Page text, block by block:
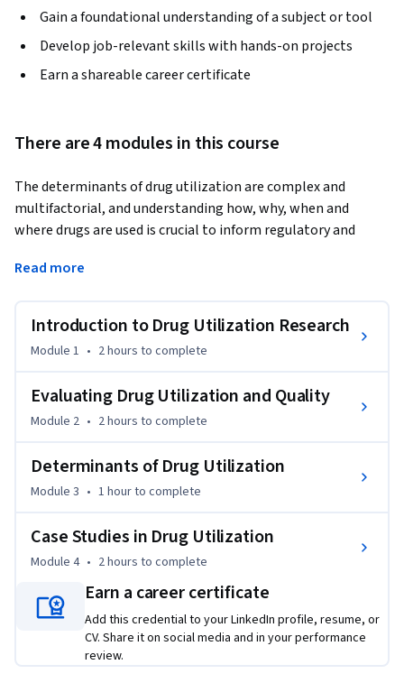
Gain a foundational understanding of a subject or tool
Develop job-relevant skills with hands-on projects
Earn a shareable career certificate
There are 4 modules in this course
The determinants of drug utilization are complex and
multifactorial, and understanding how, why, when and
where drugs are used is crucial to inform regulatory and
methods of investigating drug utilization and evaluating
challenges to optimizing medicine use, including non-
adherence and off-label drug use.  We also consider methods
to improve the quality of drug utilization, including value-
education and medication therapy management.  We also
consider varied patient, provider, practice and system-level
marketing and promotion, emerging evidence of benefits
and harms, regulation and changes in coverage and
many of the core topics we’ve explored: antibiotics,
prescription opioids, anticoagulants and generics and
Read more
Introduction to Drug Utilization Research
Module 1 • 2 hours to complete
Evaluating Drug Utilization and Quality
Module 2 • 2 hours to complete
Determinants of Drug Utilization
Module 3 • 1 hourto complete
Case Studies in Drug Utilization
Module 4 • 2 hours to complete
Earn a career certificate
Add this credential to your LinkedIn profile, resume, or
CV. Share it on social media and in your performance
review.